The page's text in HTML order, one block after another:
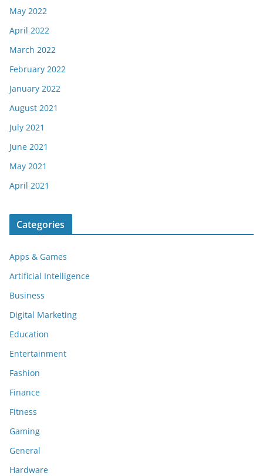
May 2022
April 2022
March 2022
February 2022
January 2022
August 2021
July 2021
June 2021
May 2021
April 2021
Categories
Apps & Games
Artificial Intelligence
Business
Digital Marketing
Education
Entertainment
Fashion
Finance
Fitness
Gaming
General
Hardware